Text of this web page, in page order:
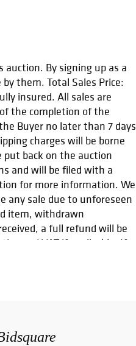
By signing up as a
them. Total Sales Price:
insured. All sales are
the completion of the
Buyer no later than 7 days
charges will be borne
back on the auction
and will be filed with a
for more information. We
any sale due to unforeseen
item, withdrawn
a full refund will be
and VAT if applicable. If